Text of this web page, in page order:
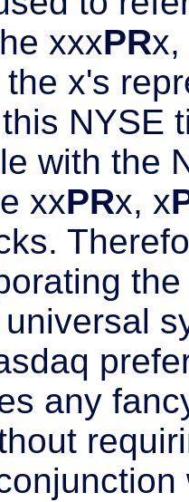
xxxPRx,
x's
NYSE
with the
xxPRx, x
any